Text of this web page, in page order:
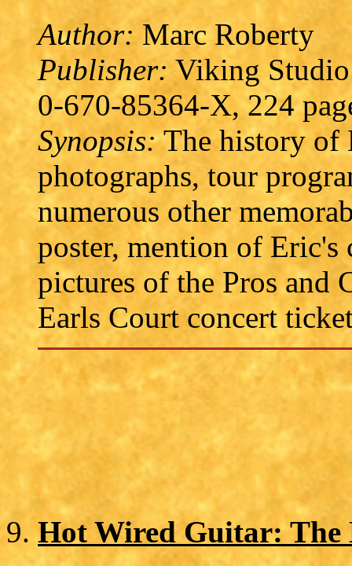
Author: Marc Roberty
Publisher: Viking
0-670-85364-X, 224
Synopsis:The history of
photographs, tour
numerous other
poster, mention of
pictures of the Pros and
Earls Court concert
Hot Wired Guitar: The